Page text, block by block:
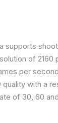
supports
of 2160
per
quality with a
of 30, 60